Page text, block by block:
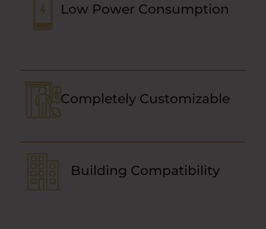
Low Power Consumption
Completely Customizable
Building Compatibility